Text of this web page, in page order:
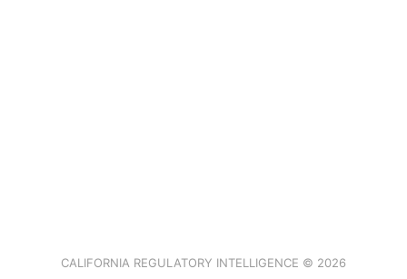
CALIFORNIA REGULATORY INTELLIGENCE © 2026